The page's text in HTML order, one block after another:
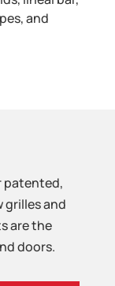
and
patented,
grilles and
are the
doors.